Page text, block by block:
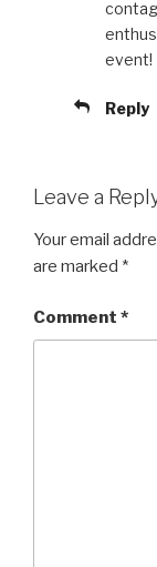
event!
Reply
Leave a
Your email
are marked *
Comment *